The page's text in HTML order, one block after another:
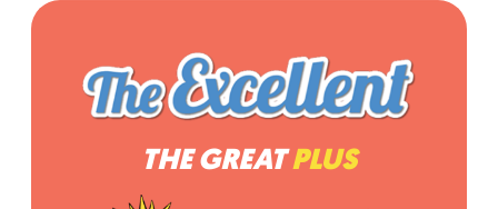
THE GREATPLUS